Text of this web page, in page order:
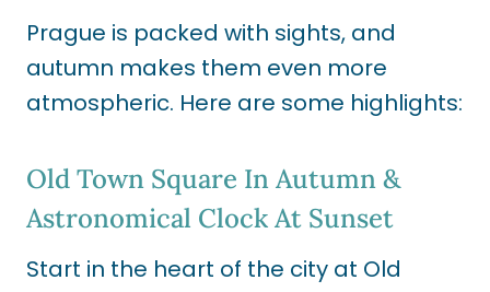
Prague is packed with sights, and
autumn makes them even more
atmospheric. Here are some highlights:
Old Town Square In Autumn &
Astronomical Clock At Sunset
Start in the heart of the city at Old